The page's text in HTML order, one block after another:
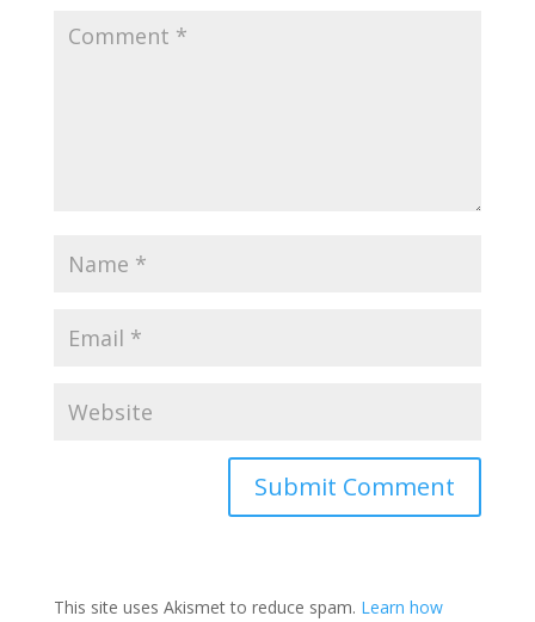
Submit Comment
This site uses Akismet to reduce spam. Learn how